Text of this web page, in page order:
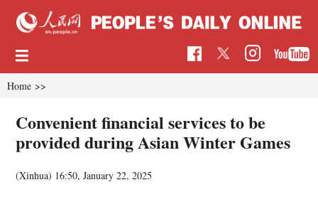
Home >>
Convenient financial services to be
provided during Asian Winter Games
(Xinhua) 16:50, January 22, 2025